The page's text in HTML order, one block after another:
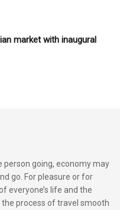
market with inaugural
person going, economy may
go. For pleasure or for
everyone’s life and the
process of travel smooth